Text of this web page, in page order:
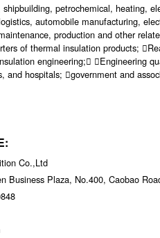
petrochemical, heating,
automobile manufacturing,
production and other
of thermal insulation products;
engineering; Engineering
and hospitals; government and
Co.,Ltd
Business Plaza, No.400, Caobao